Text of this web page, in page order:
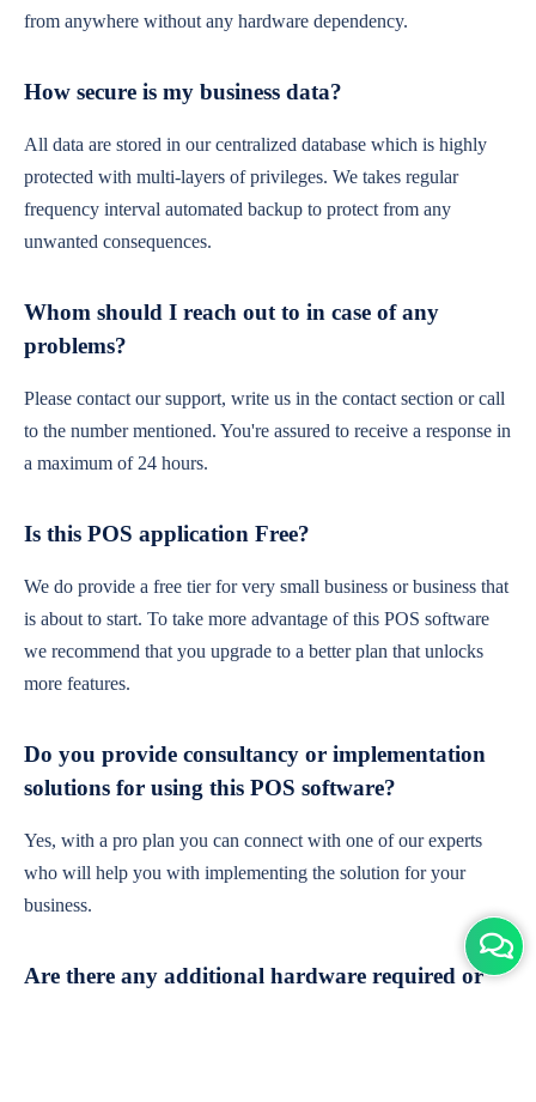
from anywhere without any hardware dependency.
How secure is my business data?
All data are stored in our centralized database which is highly
protected with multi-layers of privileges. We takes regular
frequency interval automated backup to protect from any
unwanted consequences.
Whom should I reach out to in case of any
problems?
Please contact our support, write us in the contact section or call
to the number mentioned. You're assured to receive a response in
a maximum of 24 hours.
Is this POS application Free?
We do provide a free tier for very small business or business that
is about to start. To take more advantage of this POS software
we recommend that you upgrade to a better plan that unlocks
more features.
Do you provide consultancy or implementation
solutions for using this POS software?
Yes, with a pro plan you can connect with one of our experts
who will help you with implementing the solution for your
business.
Are there any additional hardware required or